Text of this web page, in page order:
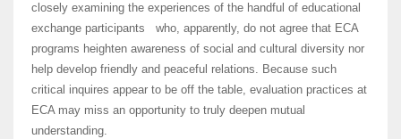
closely examining the experiences of the handful of educational
exchange participants who, apparently, do not agree that ECA
programs heighten awareness of social and cultural diversity nor
help develop friendly and peaceful relations. Because such
critical inquires appear to be off the table, evaluation practices at
ECA may miss an opportunity to truly deepen mutual
understanding.